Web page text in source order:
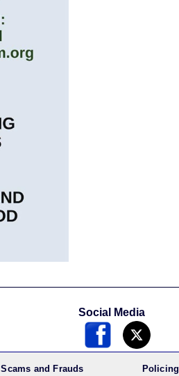
Social Media
Scams and Frauds Policing